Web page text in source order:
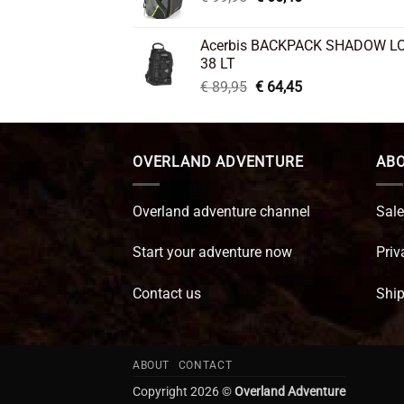
€ 99,95.€ 66,45.
Acerbis BACKPACK SHADOW
38 LT
€89,95 Original
was:
€64,45Current
is:
OVERLAND ADVENTURE
Overland adventure channel
Start your adventure now
Contact us
ABOUT CONTACT
Copyright 2026 ©Overland Adventure